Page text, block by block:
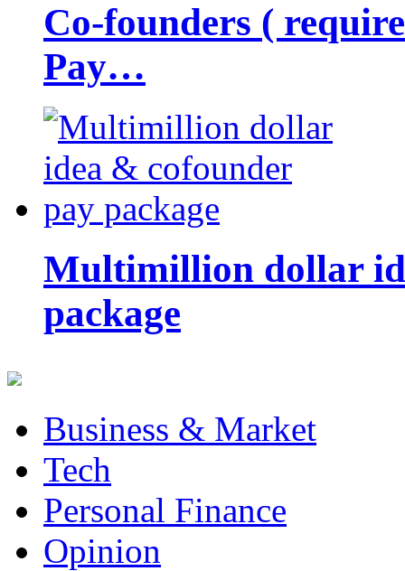
Co-founders (
Pay…
Multimillion dollar
package
Business & Market
Tech
Personal Finance
Opinion